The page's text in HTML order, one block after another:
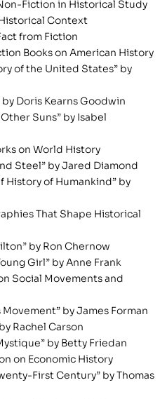
Fiction in Historical Study
Context
from Fiction
Books on American History
of the United States” by
by Doris Kearns Goodwin
Suns” by Isabel
on World History
Steel” by Jared Diamond
History of Humankind” by
That Shape Historical
by Ron Chernow
Girl” by Anne Frank
Social Movements and
Movement” by James Forman
Rachel Carson
by Betty Friedan
on Economic History
First Century” by Thomas